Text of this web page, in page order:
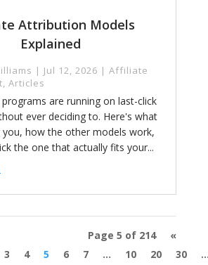
Attribution Models
Explained
| Jul 12, 2026 | Affiliate
, Articles
are running on last-click
ever deciding to. Here's what
how the other models work,
the one that actually fits your...
Page 5 of 214
«
3 4 5 6 7 ... 10 20 30